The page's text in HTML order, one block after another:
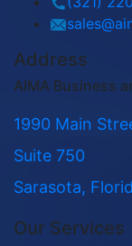
Address
AIMA Business
1990 Main
Suite 750
Sarasota,
Our Services